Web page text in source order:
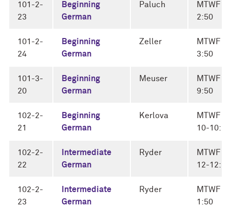
101-2-
23
Beginning
German
Paluch
MTWF
2:50
101-2-
24
Beginning
German
Zeller
MTWF
3:50
101-3-
20
Beginning
German
Meuser
MTWF
9:50
102-2-
21
Beginning
German
Kerlova
MTWF
10-10:50
102-2-
22
Intermediate
German
Ryder
MTWF
12-12:50
102-2-
23
Intermediate
German
Ryder
MTWF
1:50